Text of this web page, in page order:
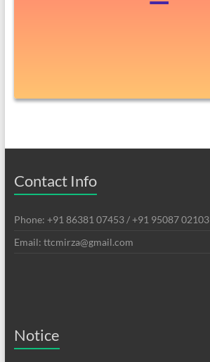
Contact Info
Phone: +91 86381 07453 / +91 95087 02103
Email: ttcmirza@gmail.com
Notice